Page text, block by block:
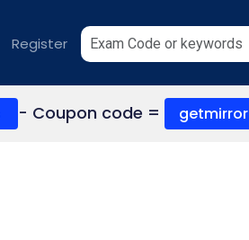
Register
- Coupon code = getmirror